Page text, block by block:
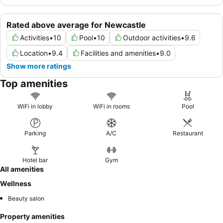
Rated above average for Newcastle
Activities•10 Pool•10 Outdoor activities•9.6
Location•9.4 Facilities and amenities•9.0
Show more ratings
Top amenities
WiFi in lobby WiFi in rooms Pool
Parking A/C Restaurant
Hotel bar Gym
All amenities
Wellness
Beauty salon
Property amenities